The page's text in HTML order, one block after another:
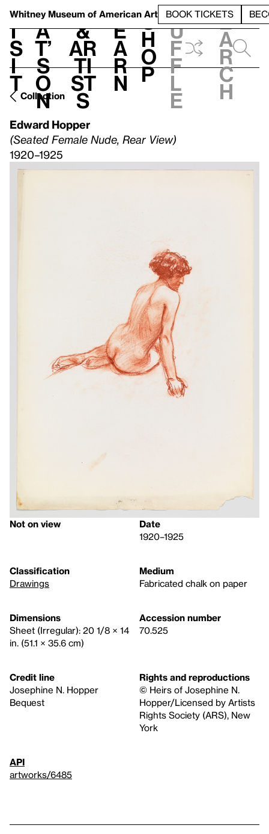
Whitney Museum of American Art BOOK TICKETS
V
i
s
i
t
h
a
t’
s
o
n
t
&
Ar
ti
st
s
L
e
a
r
n
S
h
o
p
h
u
f
f
l
e
e
a
r
c
h
Collection
Edward Hopper
(Seated Female Nude, Rear View)
1920–1925
Not on view
Date
1920–1925
Classification
Drawings
Medium
Fabricated chalk on paper
Dimensions
Sheet (Irregular): 20 1/8 × 14
in. (51.1 × 35.6 cm)
Accession number
70.525
Credit line
Josephine N. Hopper
Bequest
Rights and reproductions
© Heirs of Josephine N.
Hopper/Licensed by Artists
Rights Society (ARS), New
York
API
artworks/6485